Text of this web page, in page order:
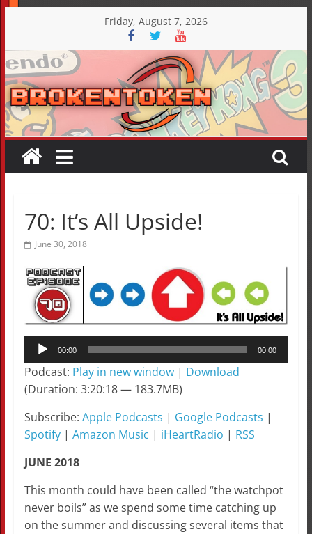
content
Friday, August 7, 2026
70: It’s All Upside!
June 30, 2018
Audio
Player
00:00 00:00
Podcast: Play in new window| Download
(Duration: 3:20:18 — 183.7MB)
Subscribe: Apple Podcasts | Google Podcasts |
Spotify| Amazon Music | iHeartRadio | RSS
JUNE 2018
This month could have been called “the watchpot
never boils” as we spend some time catching up
on the summer and discussing several items that